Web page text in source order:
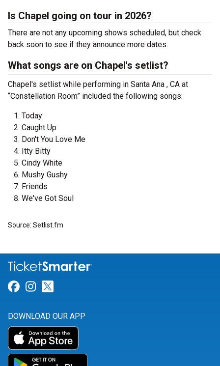
Is Chapel going on tour in 2026?
There are not any upcoming shows scheduled, but check
back soon to see if they announce more dates.
What songs are on Chapel's setlist?
Chapel's setlist while performing in Santa Ana , CA at
“Constellation Room” included the following songs:
Today
Caught Up
Don't You Love Me
Itty Bitty
Cindy White
Mushy Gushy
Friends
We've Got Soul
Source: Setlist.fm
Link for Facebook
Link for Instagram
DOWNLOAD OUR APP